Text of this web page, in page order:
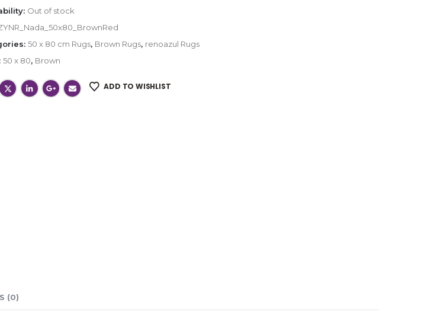
Out of stock
50 x 80 cm Rugs, Brown Rugs, renoazul Rugs
50 x 80, Brown
ADD TO WISHLIST
(0)